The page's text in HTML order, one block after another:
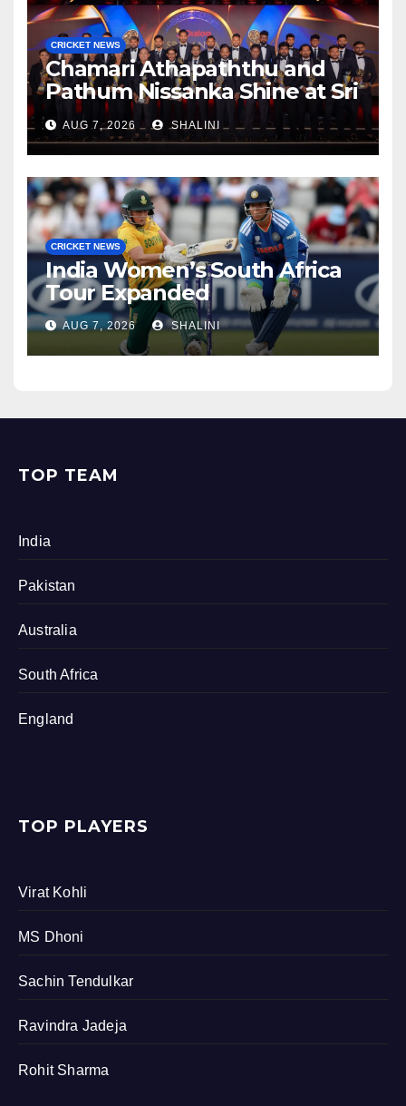
CRICKET NEWS
Chamari Athapaththu and
Pathum Nissanka Shine at Sri
Lanka Cricket Awards 2026
AUG 7, 2026 SHALINI
CRICKET NEWS
India Women’s South Africa
Tour Expanded
AUG 7, 2026 SHALINI
TOP TEAM
India
Pakistan
Australia
South Africa
England
TOP PLAYERS
Virat Kohli
MS Dhoni
Sachin Tendulkar
Ravindra Jadeja
Rohit Sharma